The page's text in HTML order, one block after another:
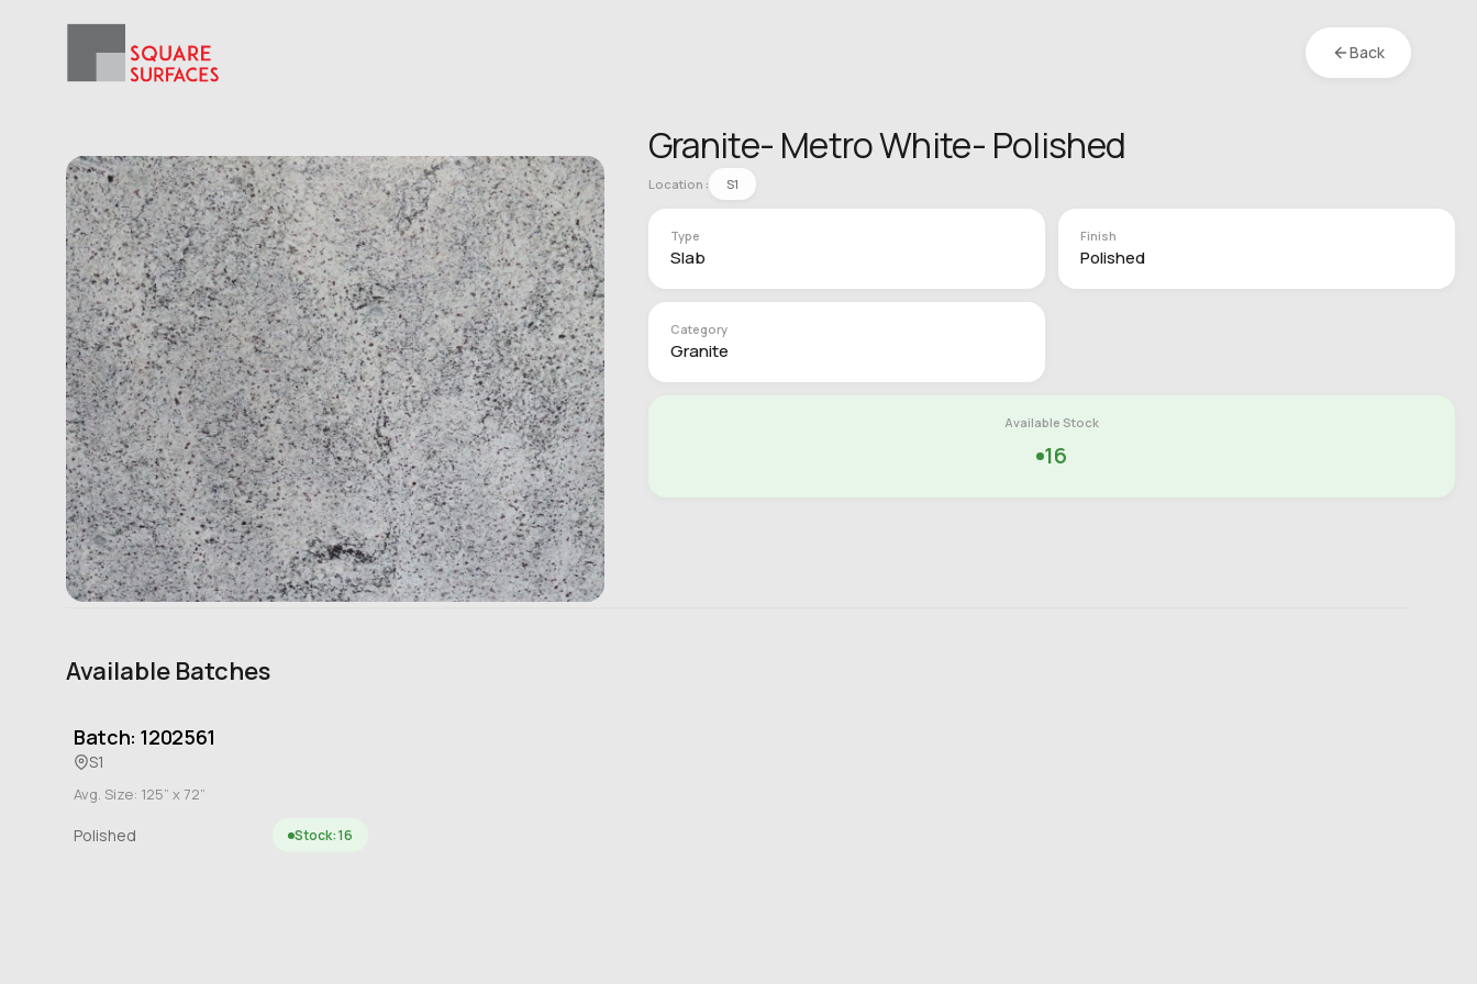
Back
Granite- Metro White- Polished
Location : S1
Type
Slab
Finish
Polished
Category
Granite
Available Stock
16
Available Batches
Batch: 1202561
S1
Avg. Size: 125” x 72”
Polished Stock: 16